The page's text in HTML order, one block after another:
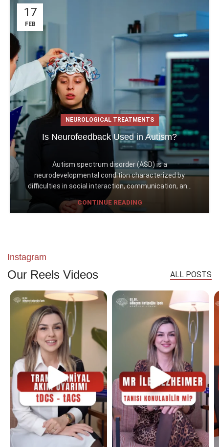
17
FEB
NEUROLOGICAL TREATMENTS
Is Neurofeedback Used in Autism?
Autism spectrum disorder (ASD) is a
neurodevelopmental condition characterized by
difficulties in social interaction, communication, an...
CONTINUE READING
Instagram
Our Reels Videos ALL POSTS